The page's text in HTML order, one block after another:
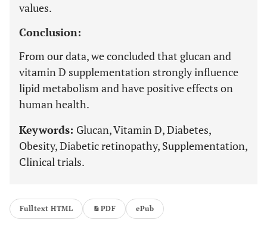
values.
Conclusion:
From our data, we concluded that glucan and
vitamin D supplementation strongly influence
lipid metabolism and have positive effects on
human health.
Keywords: Glucan, Vitamin D, Diabetes,
Obesity, Diabetic retinopathy, Supplementation,
Clinical trials.
Fulltext HTML PDF ePub